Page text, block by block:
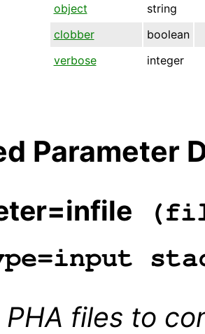
object
string
clobber
boolean
verbose
integer
Parameter
files to